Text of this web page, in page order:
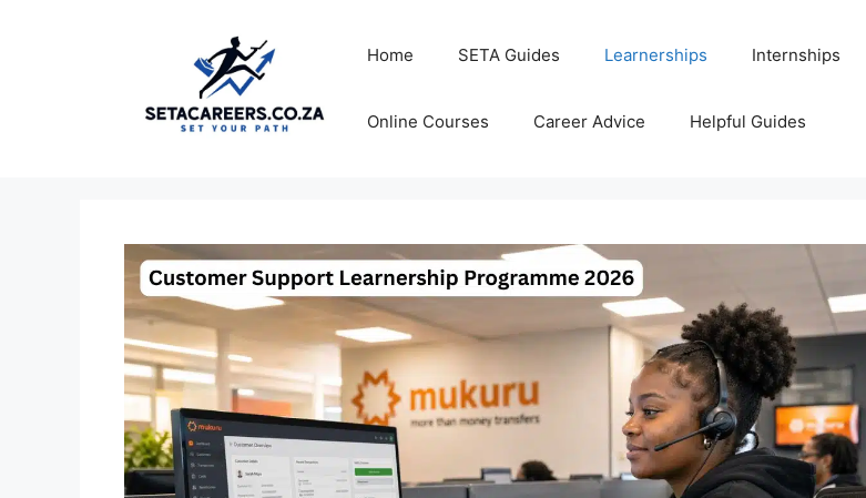
Home SETA Guides Learnerships Internships
Online Courses Career Advice Helpful Guides